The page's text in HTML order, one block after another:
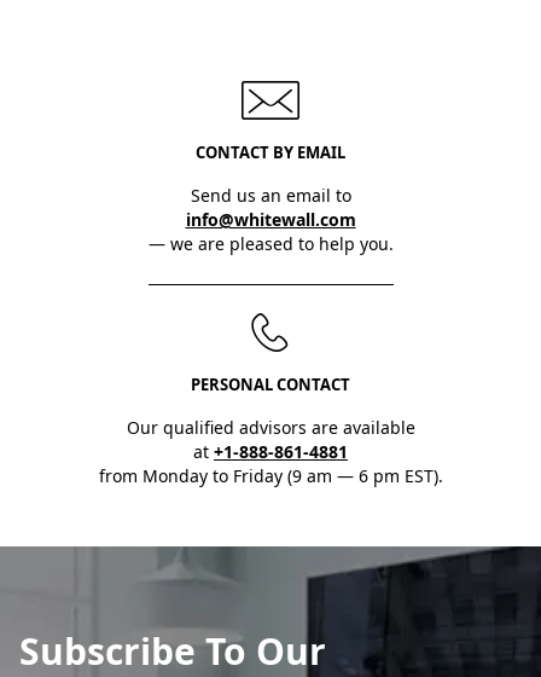
CONTACT BY EMAIL
Send us an email to
info@whitewall.com
— we are pleased to help you.
PERSONAL CONTACT
Our qualified advisors are available
at +1-888-861-4881
from Monday to Friday (9 am — 6 pm EST).
Subscribe To Our